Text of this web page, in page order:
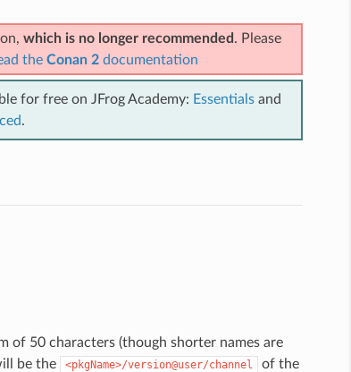
which is no longer recommended . Please
the Conan 2documentation
for free on JFrog Academy: Essentialsand
.
of 50 characters (though shorter names are
be the
<pkgName>/version@user/channel
of the